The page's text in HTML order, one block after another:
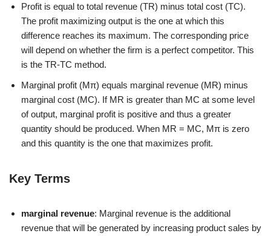
Profit is equal to total revenue (TR) minus total cost (TC).
The profit maximizing output is the one at which this
difference reaches its maximum. The corresponding price
will depend on whether the firm is a perfect competitor. This
is the TR-TC method.
Marginal profit (Mπ) equals marginal revenue (MR) minus
marginal cost (MC). If MR is greater than MC at some level
of output, marginal profit is positive and thus a greater
quantity should be produced. When MR = MC, Mπ is zero
and this quantity is the one that maximizes profit.
Key Terms
marginal revenue: Marginal revenue is the additional
revenue that will be generated by increasing product sales by